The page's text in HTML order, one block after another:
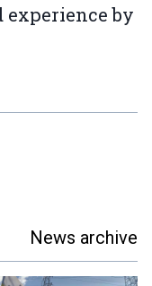
experience by
News archive